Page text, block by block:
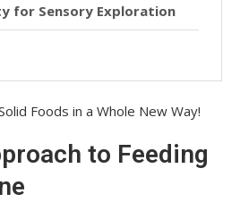
for Sensory Exploration
Foods in a Whole New Way!
to Feeding